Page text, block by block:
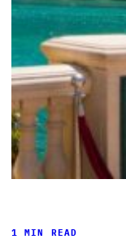
1 MIN READ